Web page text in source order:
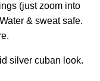
(just zoom into
& sweat safe.
.
silver cuban look.